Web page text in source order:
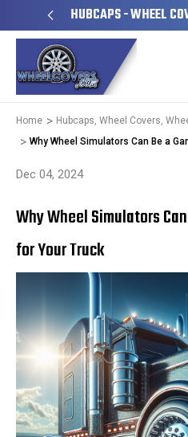
HUBCAPS - WHEEL
Home
Hubcaps, Wheel Covers,
Why Wheel Simulators Can Be a
Dec 04, 2024
Why Wheel Simulators
for Your Truck